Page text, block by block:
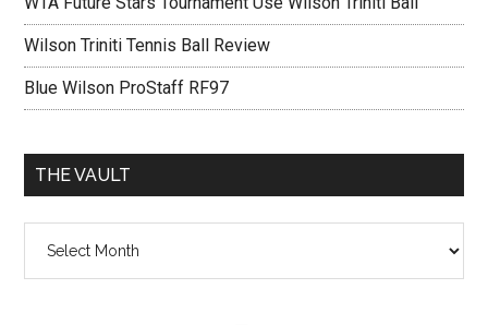
Wilson Triniti Tennis Ball Review
Blue Wilson ProStaff RF97
THE VAULT
vault